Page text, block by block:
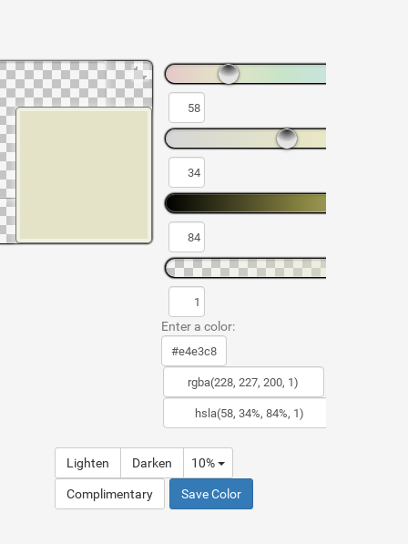
Enter a color:
Lighten Darken 10%
Complimentary Save Color